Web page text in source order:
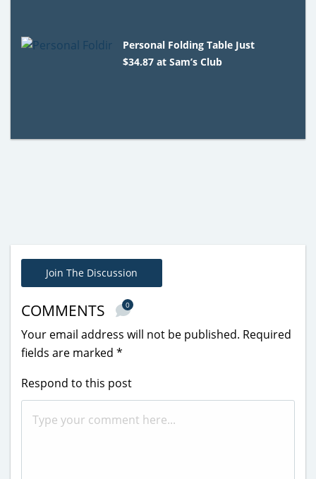
Personal Folding Table Just
$34.87 at Sam’s Club
Join The Discussion
COMMENTS 0
Your email address will not be published. Required
fields are marked *
Respond to this post